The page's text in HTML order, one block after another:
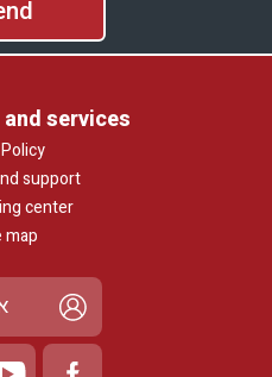
services
support
center
map